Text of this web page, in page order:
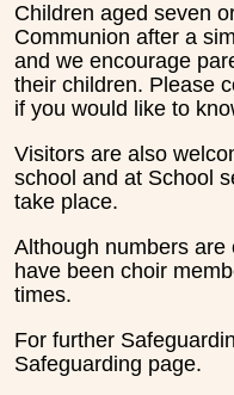
Children aged seven
Communion after a
and we encourage
their children. Please
if you would like to
Visitors are also
school and at School
take place.
Although numbers
have been choir
times.
For further
Safeguarding page.